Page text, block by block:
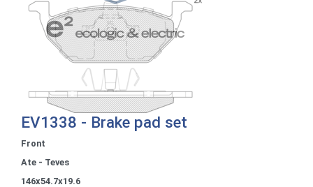
EV1338 - Brake pad set
Front
Ate - Teves
146x54.7x19.6